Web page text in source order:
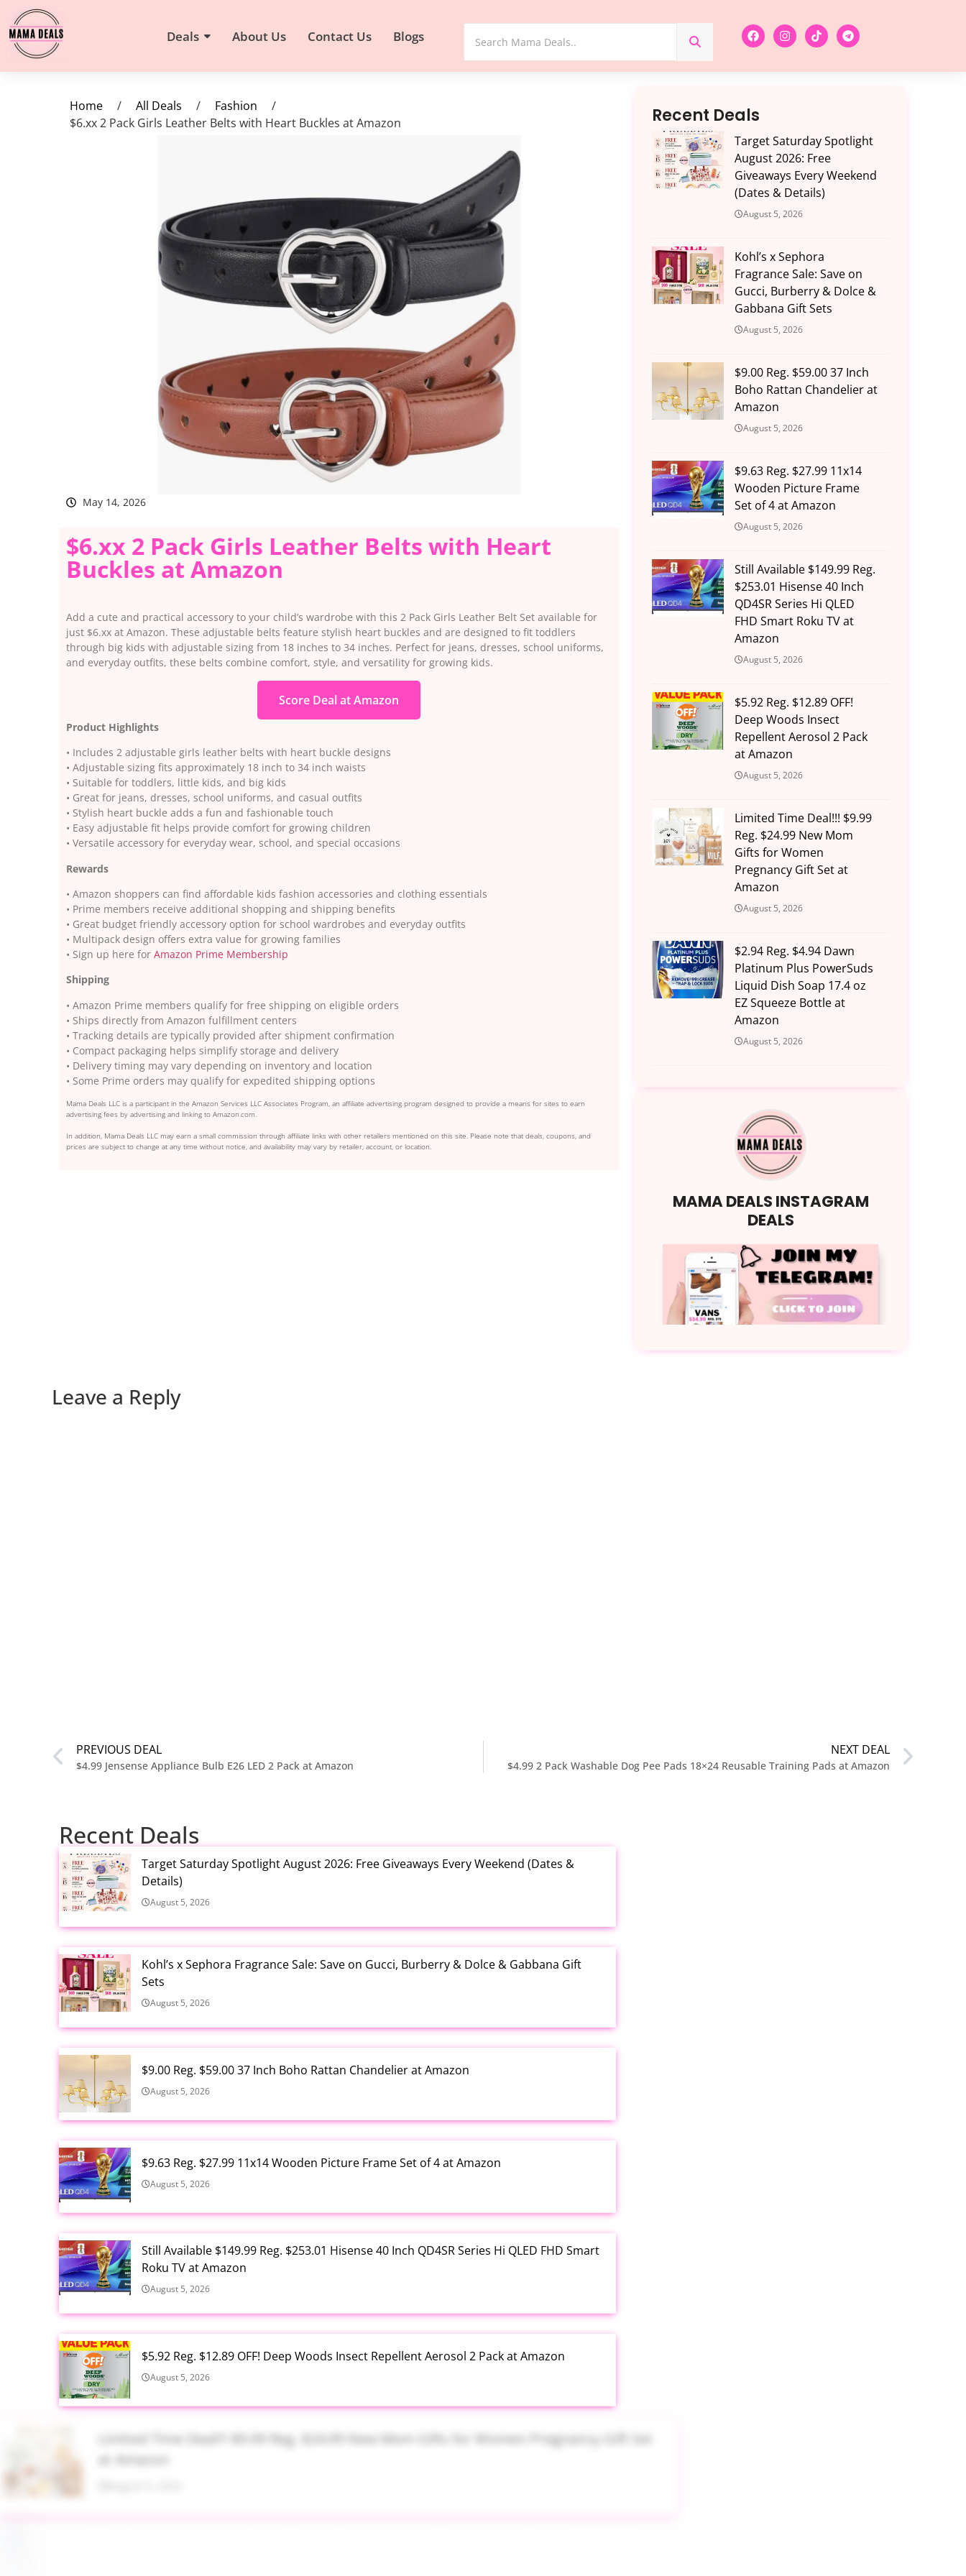
Deals About Us Contact Us Blogs
Home / All Deals / Fashion
/
$6.xx 2 Pack Girls Leather Belts with Heart Buckles at Amazon
May 14, 2026
$6.xx 2 Pack Girls Leather Belts with Heart
Buckles at Amazon
Add a cute and practical accessory to your child’s wardrobe with this 2 Pack Girls Leather Belt Set available for
just $6.xx at Amazon. These adjustable belts feature stylish heart buckles and are designed to fit toddlers
through big kids with adjustable sizing from 18 inches to 34 inches. Perfect for jeans, dresses, school uniforms,
and everyday outfits, these belts combine comfort, style, and versatility for growing kids.
Score Deal at Amazon
Product Highlights
• Includes 2 adjustable girls leather belts with heart buckle designs
• Adjustable sizing fits approximately 18 inch to 34 inch waists
• Suitable for toddlers, little kids, and big kids
• Great for jeans, dresses, school uniforms, and casual outfits
• Stylish heart buckle adds a fun and fashionable touch
• Easy adjustable fit helps provide comfort for growing children
• Versatile accessory for everyday wear, school, and special occasions
Rewards
• Amazon shoppers can find affordable kids fashion accessories and clothing essentials
• Prime members receive additional shopping and shipping benefits
• Great budget friendly accessory option for school wardrobes and everyday outfits
• Multipack design offers extra value for growing families
• Sign up here for Amazon Prime Membership
Shipping
• Amazon Prime members qualify for free shipping on eligible orders
• Ships directly from Amazon fulfillment centers
• Tracking details are typically provided after shipment confirmation
• Compact packaging helps simplify storage and delivery
• Delivery timing may vary depending on inventory and location
• Some Prime orders may qualify for expedited shipping options
Mama Deals LLC is a participant in the Amazon Services LLC Associates Program, an affiliate advertising program designed to provide a means for sites to earn
advertising fees by advertising and linking to Amazon.com.
In addition, Mama Deals LLC may earn a small commission through affiliate links with other retailers mentioned on this site. Please note that deals, coupons, and
prices are subject to change at any time without notice, and availability may vary by retailer, account, or location.
Recent Deals
Target Saturday Spotlight
August 2026: Free
Giveaways Every Weekend
(Dates & Details)
August 5, 2026
Kohl’s x Sephora
Fragrance Sale: Save on
Gucci, Burberry & Dolce &
Gabbana Gift Sets
August 5, 2026
$9.00 Reg. $59.00 37 Inch
Boho Rattan Chandelier at
Amazon
August 5, 2026
$9.63 Reg. $27.99 11x14
Wooden Picture Frame
Set of 4 at Amazon
August 5, 2026
Still Available $149.99 Reg.
$253.01 Hisense 40 Inch
QD4SR Series Hi QLED
FHD Smart Roku TV at
Amazon
August 5, 2026
$5.92 Reg. $12.89 OFF!
Deep Woods Insect
Repellent Aerosol 2 Pack
at Amazon
August 5, 2026
Limited Time Deal!!! $9.99
Reg. $24.99 New Mom
Gifts for Women
Pregnancy Gift Set at
Amazon
August 5, 2026
$2.94 Reg. $4.94 Dawn
Platinum Plus PowerSuds
Liquid Dish Soap 17.4 oz
EZ Squeeze Bottle at
Amazon
August 5, 2026
Leave a Reply
PREVIOUS DEAL
$4.99 Jensense Appliance Bulb E26 LED 2 Pack at Amazon
NEXT DEAL
$4.99 2 Pack Washable Dog Pee Pads 18×24 Reusable Training Pads at Amazon
Recent Deals
Target Saturday Spotlight August 2026: Free Giveaways Every Weekend (Dates &
Details)
August 5, 2026
Kohl’s x Sephora Fragrance Sale: Save on Gucci, Burberry & Dolce & Gabbana Gift
Sets
August 5, 2026
$9.00 Reg. $59.00 37 Inch Boho Rattan Chandelier at Amazon
August 5, 2026
$9.63 Reg. $27.99 11x14 Wooden Picture Frame Set of 4 at Amazon
August 5, 2026
Still Available $149.99 Reg. $253.01 Hisense 40 Inch QD4SR Series Hi QLED FHD Smart
Roku TV at Amazon
August 5, 2026
$5.92 Reg. $12.89 OFF! Deep Woods Insect Repellent Aerosol 2 Pack at Amazon
August 5, 2026
Limited Time Deal!!! $9.99 Reg. $24.99 New Mom Gifts for Women Pregnancy Gift Set